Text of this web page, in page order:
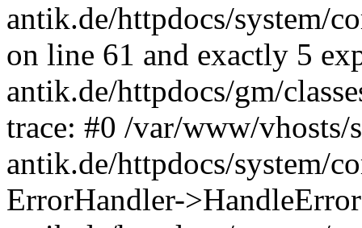
antik.de/httpdocs/system/
on line 61 and exactly 5
antik.de/httpdocs/gm/
trace: #0 /var/www/vhosts/
antik.de/httpdocs/system/
ErrorHandler-